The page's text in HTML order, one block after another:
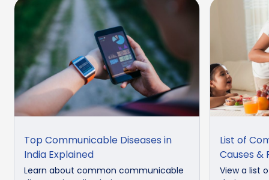
Top Communicable Diseases in
India Explained
Learn about common communicable
List of
Causes &
View a list